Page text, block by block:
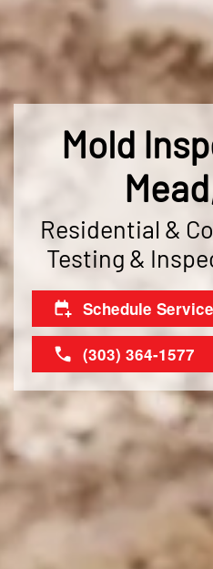
Mold
Residential &
Testing &
Schedule Service
(303) 364-1577